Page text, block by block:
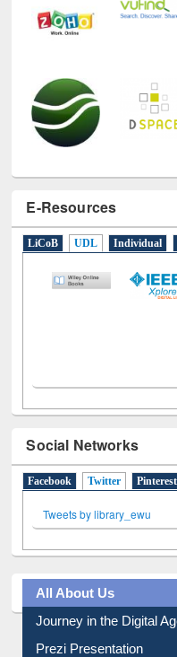
E-Resources
Individual
Social Networks
Facebook Twitter
All About Us
Journey in the Digital Age